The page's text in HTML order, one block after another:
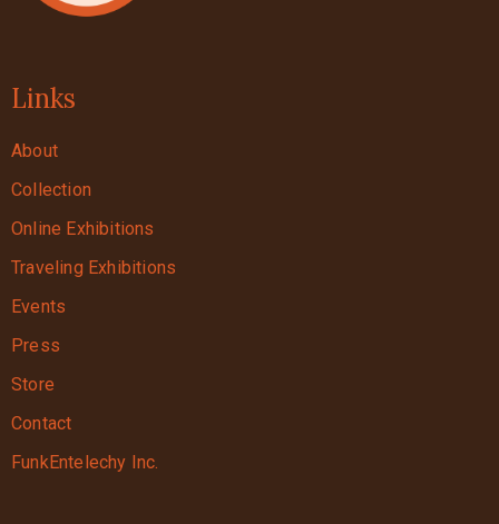
Links
About
Collection
Online Exhibitions
Traveling Exhibitions
Events
Press
Store
Contact
FunkEntelechy Inc.